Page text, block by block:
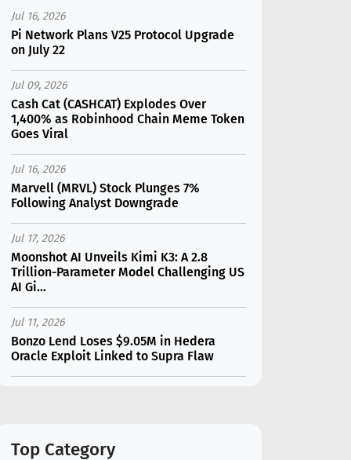
Jul 16, 2026
Pi Network Plans V25 Protocol Upgrade
on July 22
Jul 09, 2026
Cash Cat (CASHCAT) Explodes Over
1,400% as Robinhood Chain Meme Token
Goes Viral
Jul 16, 2026
Marvell (MRVL) Stock Plunges 7%
Following Analyst Downgrade
Jul 17, 2026
Moonshot AI Unveils Kimi K3: A 2.8
Trillion-Parameter Model Challenging US
AI Gi...
Jul 11, 2026
Bonzo Lend Loses $9.05M in Hedera
Oracle Exploit Linked to Supra Flaw
2026?
Top Category